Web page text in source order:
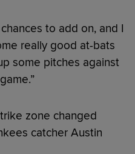
to add on, and I
really good at-bats
some pitches against
zone changed
catcher Austin